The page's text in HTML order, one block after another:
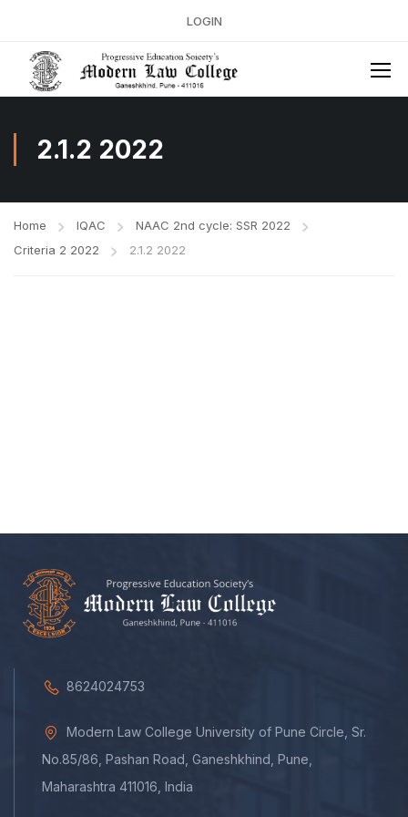
LOGIN
2.1.2 2022
Home IQAC
NAAC 2nd cycle: SSR 2022
Criteria 2 2022
2.1.2 2022
8624024753
Modern Law College University of Pune Circle, Sr.
No.85/86, Pashan Road, Ganeshkhind, Pune,
Maharashtra 411016, India